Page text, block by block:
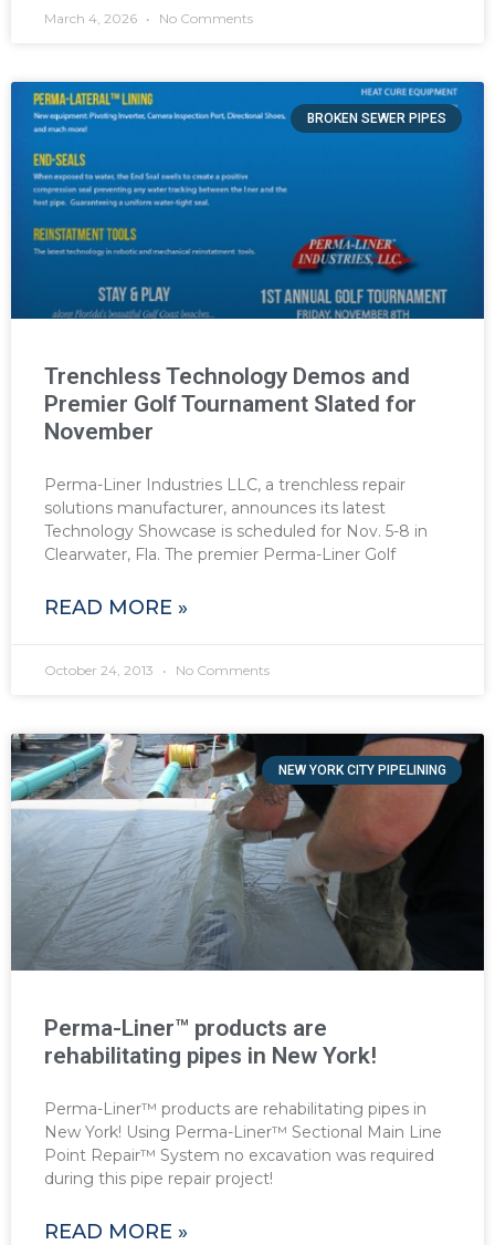
March 4, 2026 No Comments
BROKEN SEWER PIPES
Trenchless Technology Demos and
Premier Golf Tournament Slated for
November
Perma-Liner Industries LLC, a trenchless repair
solutions manufacturer, announces its latest
Technology Showcase is scheduled for Nov. 5-8 in
Clearwater, Fla. The premier Perma-Liner Golf
READ MORE »
October 24, 2013 No Comments
NEW YORK CITY PIPELINING
Perma-Liner™ products are
rehabilitating pipes in New York!
Perma-Liner™ products are rehabilitating pipes in
New York! Using Perma-Liner™ Sectional Main Line
Point Repair™ System no excavation was required
during this pipe repair project!
READ MORE »